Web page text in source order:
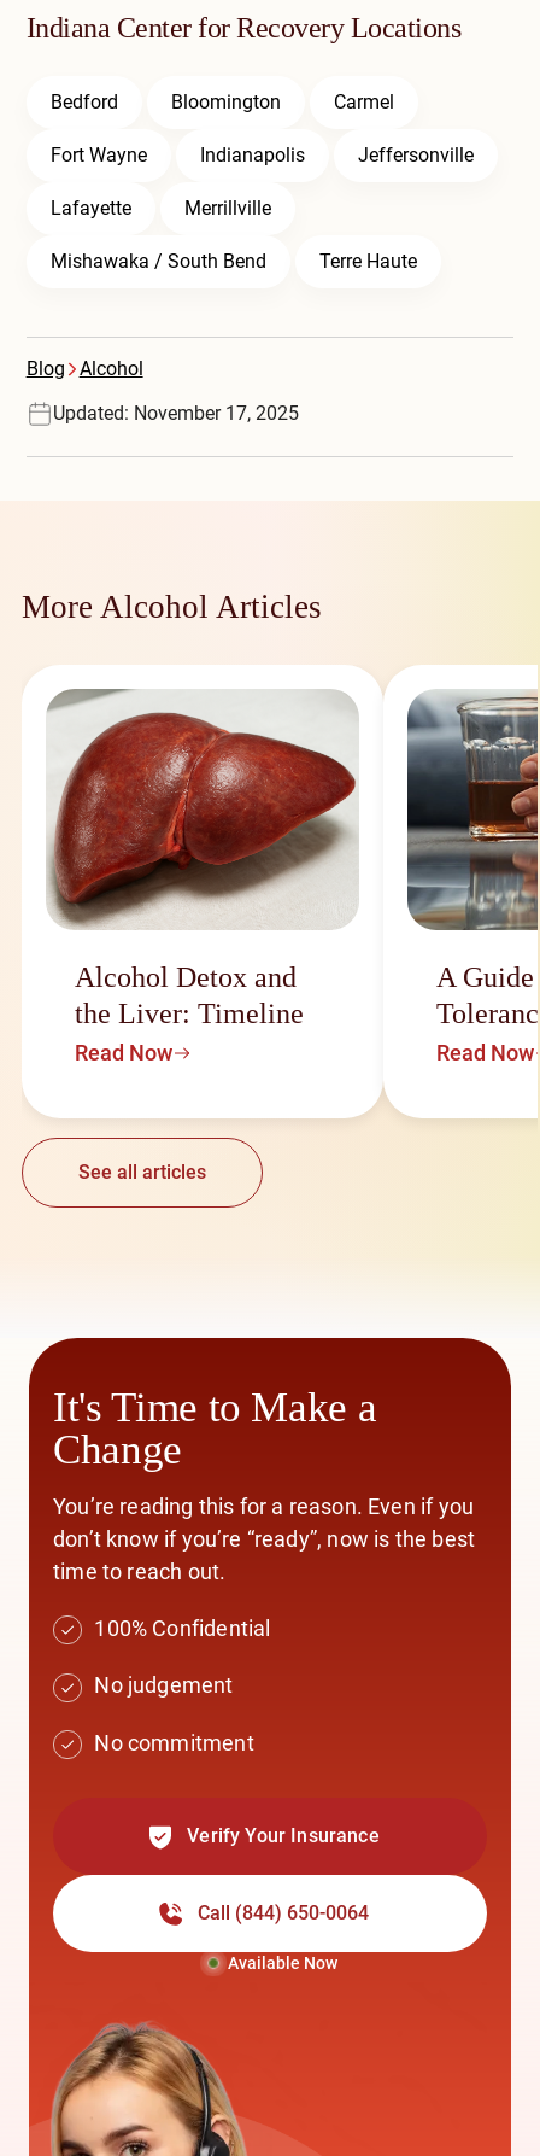
Indiana Center for Recovery Locations
Bedford Bloomington Carmel
Fort Wayne Indianapolis Jeffersonville
Lafayette Merrillville
Mishawaka / South Bend Terre Haute
Blog
Alcohol
Updated: November 17, 2025
More Alcohol Articles
Alcohol Detox and
the Liver: Timeline
Read Now
A
Read Now
See all articles
It's Time to Make a
Change
You’re reading this for a reason. Even if you
don’t know if you’re “ready”, now is the best
time to reach out.
100% Confidential
No judgement
No commitment
Call (844) 650-0064
Available Now
Verify Your Insurance